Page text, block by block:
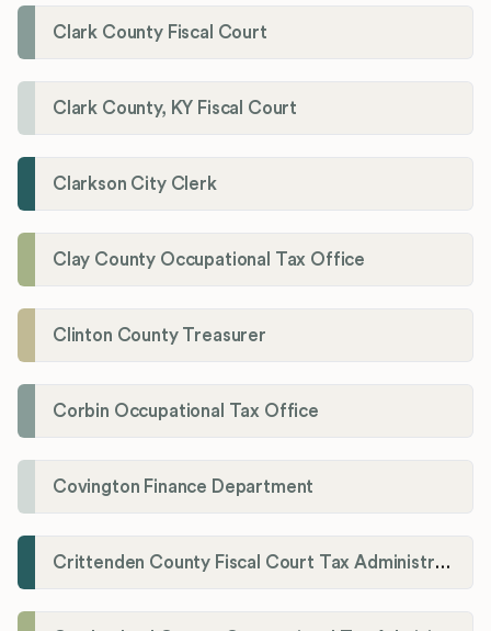
Clark County Fiscal Court
Clark County, KY Fiscal Court
Clarkson City Clerk
Clay County Occupational Tax Office
Clinton County Treasurer
Corbin Occupational Tax Office
Covington Finance Department
Crittenden County Fiscal Court Tax Administration Office